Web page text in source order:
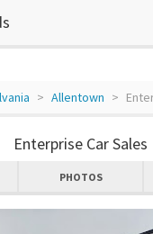
Allentown
Enterprise Car Sales
PHOTOS